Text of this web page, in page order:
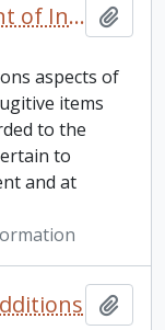
Trent University. Department of Information fonds
aspects of
items
to the
to
and at